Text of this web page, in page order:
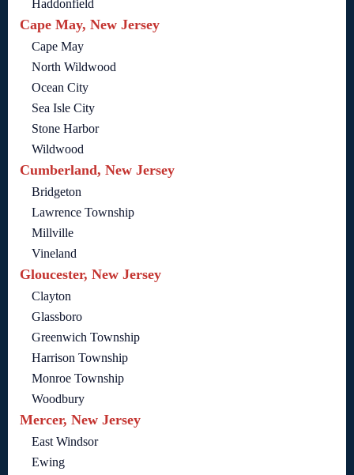
Haddonfield
Cape May, New Jersey
Cape May
North Wildwood
Ocean City
Sea Isle City
Stone Harbor
Wildwood
Cumberland, New Jersey
Bridgeton
Lawrence Township
Millville
Vineland
Gloucester, New Jersey
Clayton
Glassboro
Greenwich Township
Harrison Township
Monroe Township
Woodbury
Mercer, New Jersey
East Windsor
Ewing